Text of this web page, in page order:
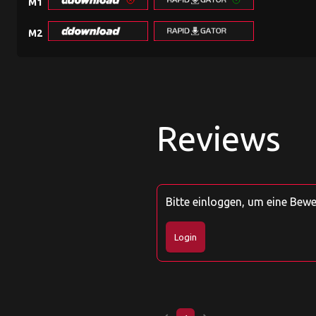
M2
Reviews
Bitte einloggen, um eine
Login